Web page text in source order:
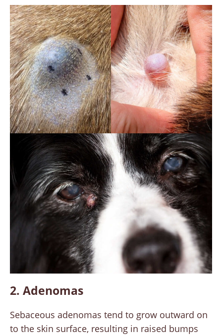
2. Adenomas
Sebaceous adenomas tend to grow outward on
to the skin surface, resulting in raised bumps